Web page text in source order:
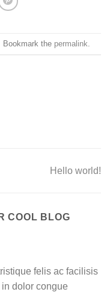
. Bookmark the permalink
Hello world!
COOL BLOG
felis ac facilisis
dolor congue